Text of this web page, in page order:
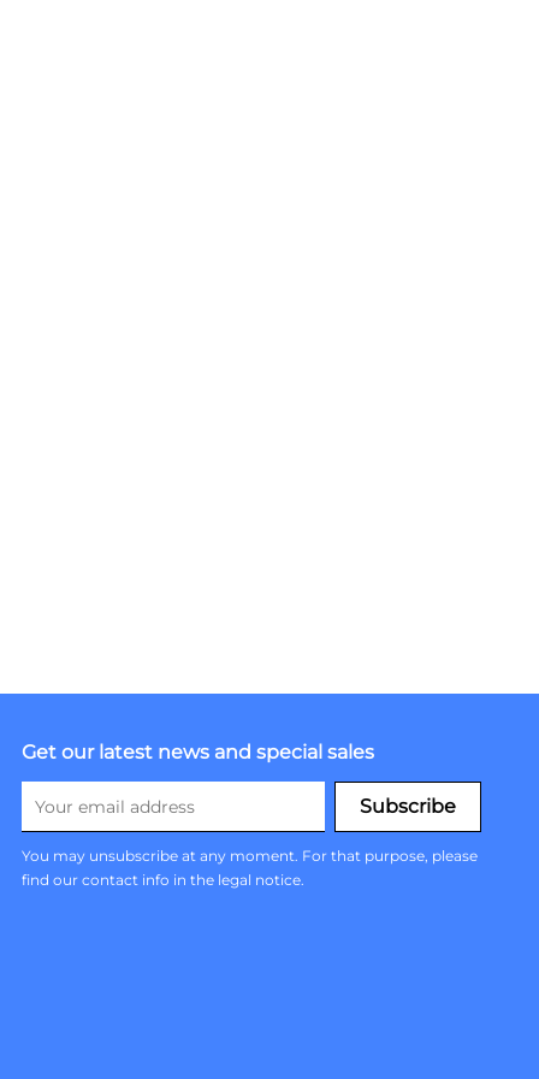
Get our latest news and special sales
You may unsubscribe at any moment. For that purpose, please
find our contact info in the legal notice.